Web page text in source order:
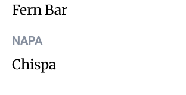
Fern Bar
NAPA
Chispa